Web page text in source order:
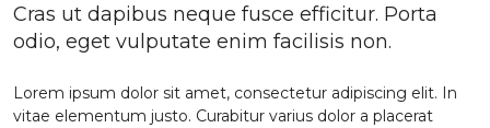
Cras ut dapibus neque fusce efficitur. Porta
odio, eget vulputate enim facilisis non.
Lorem ipsum dolor sit amet, consectetur adipiscing elit. In
vitae elementum justo. Curabitur varius dolor a placerat